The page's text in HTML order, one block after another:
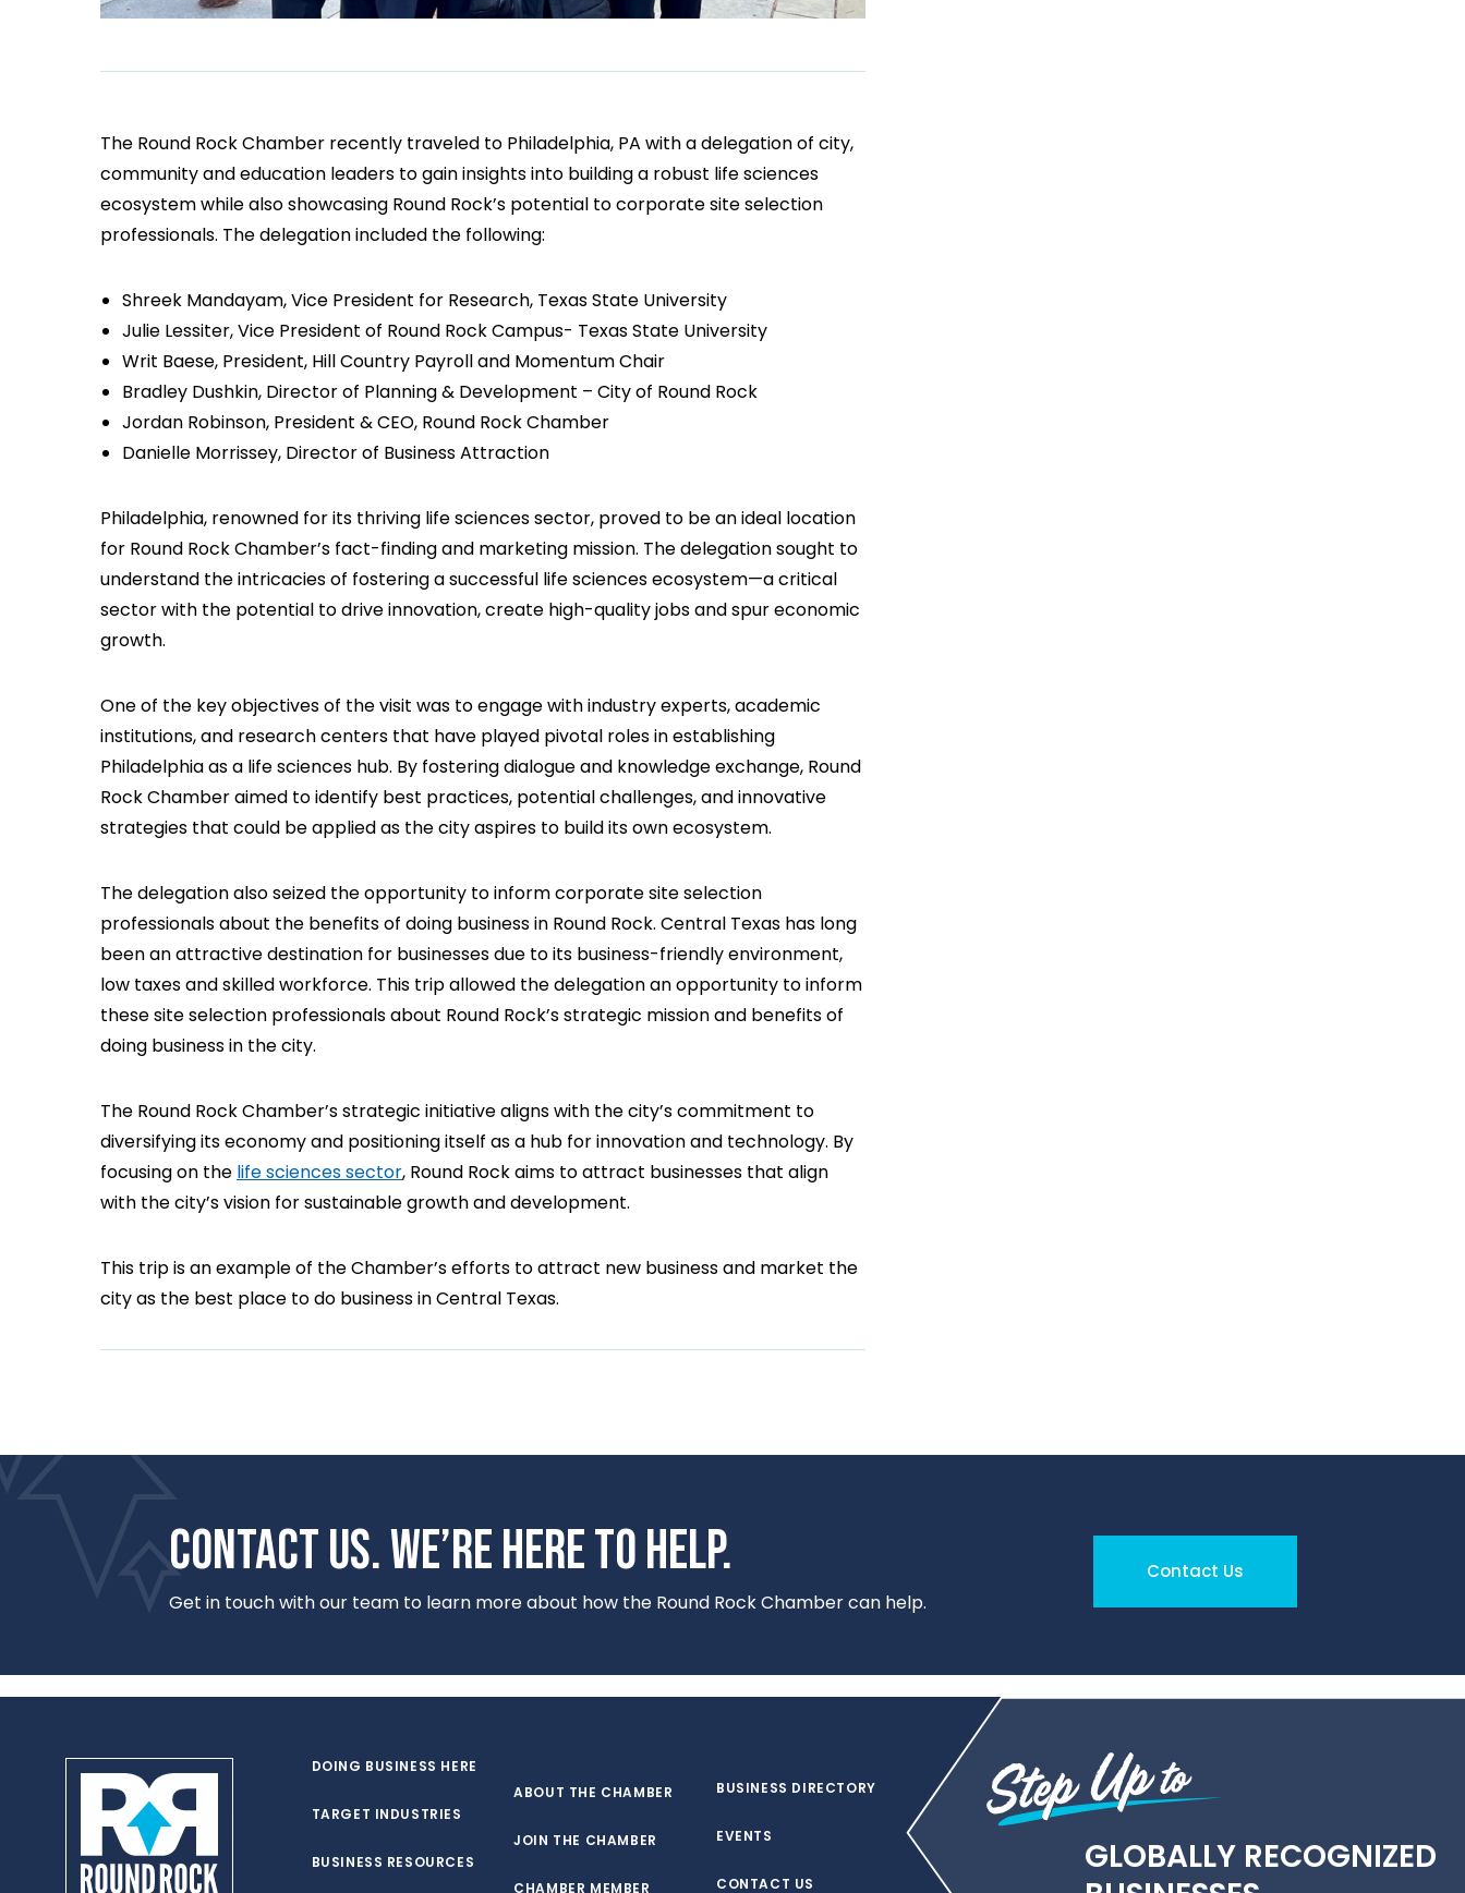
The Round Rock Chamber recently traveled to Philadelphia, PA with a delegation of city,
community and education leaders to gain insights into building a robust life sciences
ecosystem while also showcasing Round Rock’s potential to corporate site selection
professionals. The delegation included the following:
Shreek Mandayam, Vice President for Research, Texas State University
Julie Lessiter, Vice President of Round Rock Campus- Texas State University
Writ Baese, President, Hill Country Payroll and Momentum Chair
Bradley Dushkin, Director of Planning & Development – City of Round Rock
Jordan Robinson, President & CEO, Round Rock Chamber
Danielle Morrissey, Director of Business Attraction
Philadelphia, renowned for its thriving life sciences sector, proved to be an ideal location
for Round Rock Chamber’s fact-finding and marketing mission. The delegation sought to
understand the intricacies of fostering a successful life sciences ecosystem—a critical
sector with the potential to drive innovation, create high-quality jobs and spur economic
growth.
One of the key objectives of the visit was to engage with industry experts, academic
institutions, and research centers that have played pivotal roles in establishing
Philadelphia as a life sciences hub. By fostering dialogue and knowledge exchange, Round
Rock Chamber aimed to identify best practices, potential challenges, and innovative
strategies that could be applied as the city aspires to build its own ecosystem.
The delegation also seized the opportunity to inform corporate site selection
professionals about the benefits of doing business in Round Rock. Central Texas has long
been an attractive destination for businesses due to its business-friendly environment,
low taxes and skilled workforce. This trip allowed the delegation an opportunity to inform
these site selection professionals about Round Rock’s strategic mission and benefits of
doing business in the city.
The Round Rock Chamber’s strategic initiative aligns with the city’s commitment to
diversifying its economy and positioning itself as a hub for innovation and technology. By
focusing on the life sciences sector, Round Rock aims to attract businesses that align
with the city’s vision for sustainable growth and development.
This trip is an example of the Chamber’s efforts to attract new business and market the
city as the best place to do business in Central Texas.
CONTACT US. WE’RE HERE TO HELP.
Get in touch with our team to learn more about how the Round Rock Chamber can help.
Contact Us
DOING BUSINESS HERE
TARGET INDUSTRIES
BUSINESS RESOURCES
ABOUT THE CHAMBER
JOIN THE CHAMBER
CHAMBER MEMBER
BUSINESS DIRECTORY
EVENTS
CONTACT US
GLOBALLY RECOGNIZED